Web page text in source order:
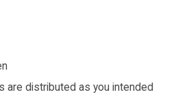
are distributed as you intended